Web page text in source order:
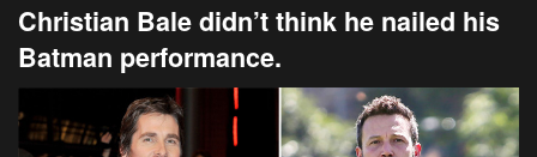
Christian Bale didn’t think he nailed his
Batman performance.